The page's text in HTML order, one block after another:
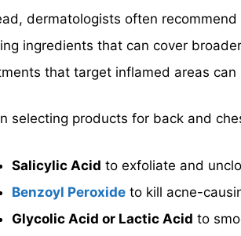
dermatologists often
ingredients that can cover
that target inflamed areas
selecting products for back and
Salicylic Acid to exfoliate and
Benzoyl Peroxide to kill acne-
Glycolic Acid or Lactic Acid to